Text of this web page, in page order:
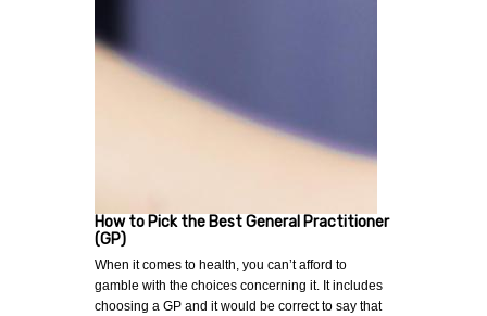
How to Pick the Best General Practitioner
(GP)
When it comes to health, you can’t afford to
gamble with the choices concerning it. It includes
choosing a GP and it would be correct to say that